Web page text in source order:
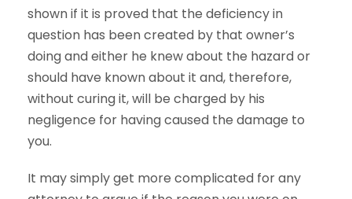
shown if it is proved that the deficiency in
question has been created by that owner’s
doing and either he knew about the hazard or
should have known about it and, therefore,
without curing it, will be charged by his
negligence for having caused the damage to
you.
It may simply get more complicated for any